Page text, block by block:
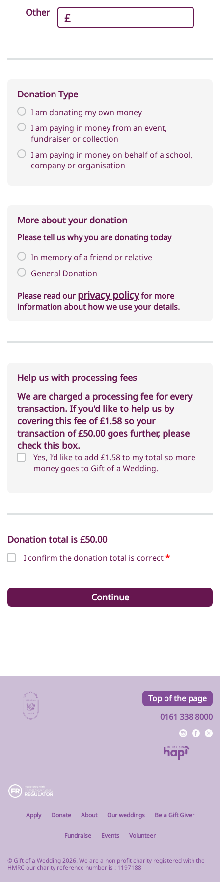
Corporate Giving
Fundraise for Us
Apply to Volunteer
Other
Donation Type
I am donating my own money
I am paying in money from an event,
fundraiser or collection
I am paying in money on behalf of a school,
company or organisation
More about your donation
Please tell us why you are donating today
In memory of a friend or relative
General Donation
Please read our privacy policyfor more
information about how we use your details.
Help us with processing fees
We are charged a processing fee for every
transaction. If you'd like to help us by
covering this fee of£1.58 so your
transaction of£50.00goes further, please
check this box.
Yes, I’d like to add £1.58to my total so more
money goes to Gift of a Wedding.
Donation total is £50.00
I confirm the donation total is correct
Top of the page
0161 338 8000
Built using
Apply Donate About Our weddings Be a Gift Giver
Fundraise Events Volunteer
© Gift of a Wedding 2026. We are a non profit charity registered with the
HMRC our charity reference number is : 1197188